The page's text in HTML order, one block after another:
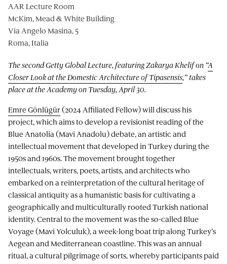
The second Getty Global Lecture, featuring Zakarya Khelif on “A
Closer Look at the Domestic Architecture of Tipasensis,” takes
place at the Academy on Tuesday, April 30.
Emre Gönlügür(2024 Affiliated Fellow) will discuss his
project, which aims to develop a revisionist reading of the
Blue Anatolia (Mavi Anadolu) debate, an artistic and
intellectual movement that developed in Turkey during the
1950s and 1960s. The movement brought together
intellectuals, writers, poets, artists, and architects who
embarked on a reinterpretation of the cultural heritage of
classical antiquity as a humanistic basis for cultivating a
geographically and multiculturally rooted Turkish national
identity. Central to the movement was the so-called Blue
Voyage (Mavi Yolculuk), a week-long boat trip along Turkey’s
Aegean and Mediterranean coastline. This was an annual
ritual, a cultural pilgrimage of sorts, whereby participants paid
AAR Lecture Room
McKim, Mead & White Building
Via Angelo Masina, 5
Roma, Italia